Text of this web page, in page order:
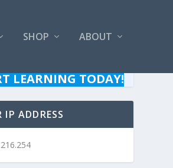
SHOP ABOUT
LEARNING TODAY!
IP ADDRESS